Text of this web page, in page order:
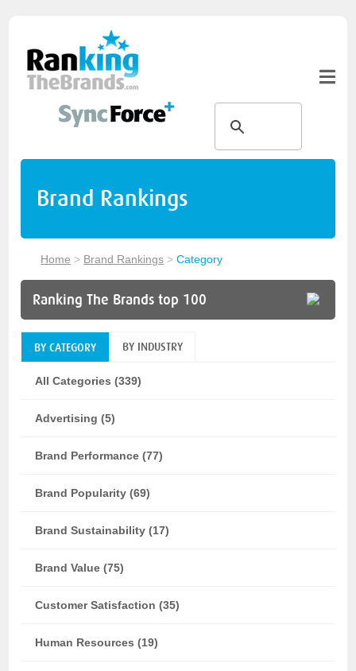
Brand Rankings
Home > Brand Rankings >Category
Ranking The Brands top 100
BY CATEGORY BY INDUSTRY
All Categories (339)
Advertising (5)
Brand Performance (77)
Brand Popularity (69)
Brand Sustainability (17)
Brand Value (75)
Customer Satisfaction (35)
Human Resources (19)